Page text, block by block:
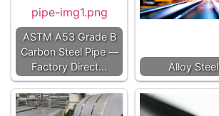
ASTM A53 Grade B
Carbon Steel Pipe —
Factory Direct…
Alloy Steel